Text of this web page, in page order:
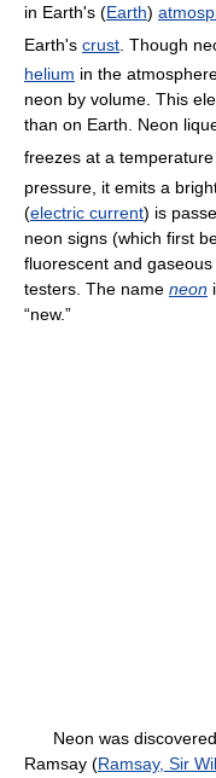
in Earth's (Earth)
Earth's crust . Though
helium in the
neon by volume. This
than on Earth. Neon
freezes at a
pressure, it emits a
(electric current) is
neon signs (which first
fluorescent and
testers. The name neon
“new.”
Neon was discovered
Ramsay (Ramsay, Sir